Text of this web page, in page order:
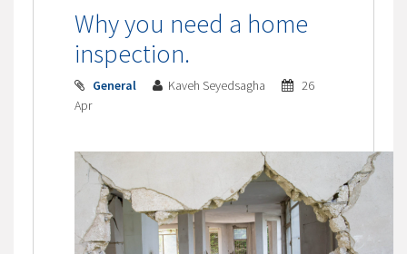
Why you need a home
inspection.
General Kaveh Seyedsagha
26
Apr